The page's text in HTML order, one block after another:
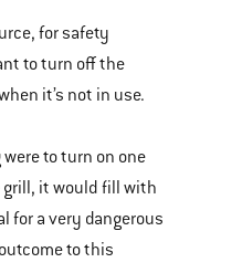
for safety
to turn off the
it’s not in use.
to turn on one
it would fill with
for a very dangerous
to this